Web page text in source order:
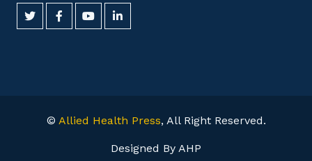
© Allied Health Press, All Right Reserved.
Designed By AHP